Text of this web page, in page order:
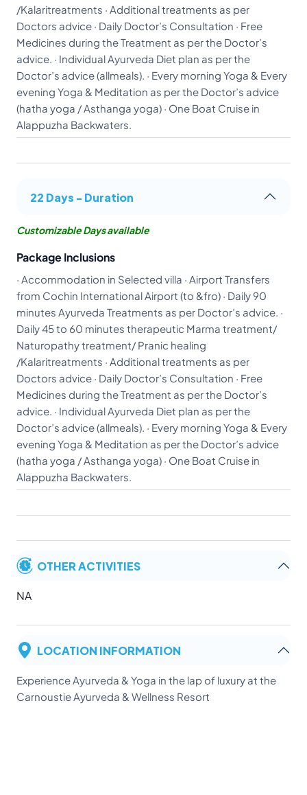
/Kalaritreatments · Additional treatments as per
Doctors advice · Daily Doctor’s Consultation · Free
Medicines during the Treatment as per the Doctor’s
advice. · Individual Ayurveda Diet plan as per the
Doctor’s advice (allmeals). · Every morning Yoga & Every
evening Yoga & Meditation as per the Doctor’s advice
(hatha yoga / Asthanga yoga) · One Boat Cruise in
Alappuzha Backwaters.
22 Days - Duration
Customizable Days available
Package Inclusions
· Accommodation in Selected villa · Airport Transfers
from Cochin International Airport (to &fro) · Daily 90
minutes Ayurveda Treatments as per Doctor’s advice. ·
Daily 45 to 60 minutes therapeutic Marma treatment/
Naturopathy treatment/ Pranic healing
/Kalaritreatments · Additional treatments as per
Doctors advice · Daily Doctor’s Consultation · Free
Medicines during the Treatment as per the Doctor’s
advice. · Individual Ayurveda Diet plan as per the
Doctor’s advice (allmeals). · Every morning Yoga & Every
evening Yoga & Meditation as per the Doctor’s advice
(hatha yoga / Asthanga yoga) · One Boat Cruise in
Alappuzha Backwaters.
OTHER ACTIVITIES
NA
LOCATION INFORMATION
Experience Ayurveda & Yoga in the lap of luxury at the
Carnoustie Ayurveda & Wellness Resort